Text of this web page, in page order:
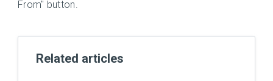
From" button.
Related articles